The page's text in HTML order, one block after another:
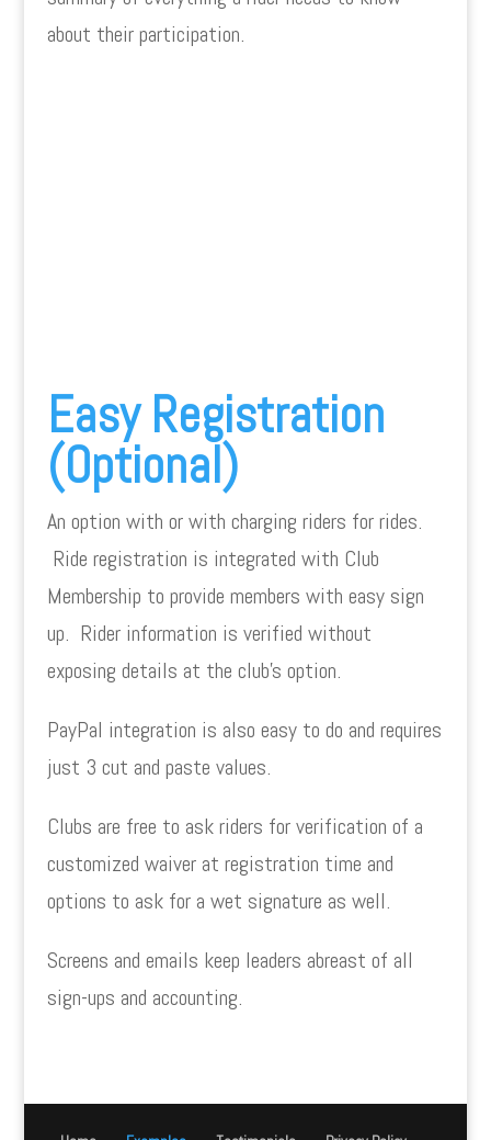
about their participation.
Easy Registration
(Optional)
An option with or with charging riders for rides.
Ride registration is integrated with Club
Membership to provide members with easy sign
up. Rider information is verified without
exposing details at the club’s option.
PayPal integration is also easy to do and requires
just 3 cut and paste values.
Clubs are free to ask riders for verification of a
customized waiver at registration time and
options to ask for a wet signature as well.
Screens and emails keep leaders abreast of all
sign-ups and accounting.